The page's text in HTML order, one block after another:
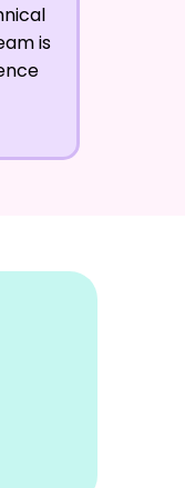
is